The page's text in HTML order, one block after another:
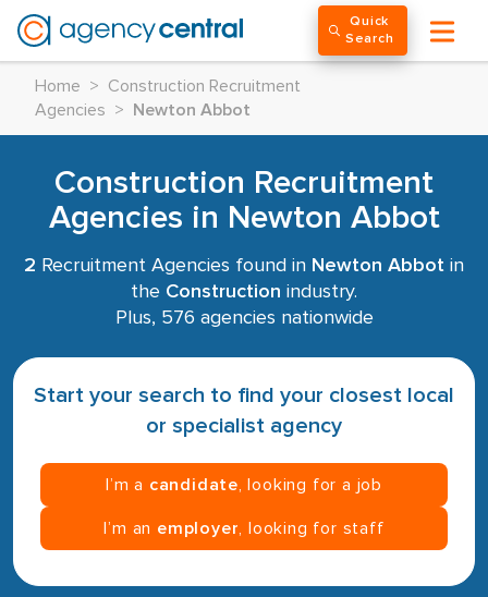
Quick
Search
Home >
Construction Recruitment
Agencies
> Newton Abbot
Construction Recruitment
Agencies in Newton Abbot
2 Recruitment Agencies found in Newton Abbot in
the Construction industry.
Plus, 576 agencies nationwide
Start your search to find your closest local
or specialist agency
I’m a candidate , looking for a job
I’m an employer , looking for staff